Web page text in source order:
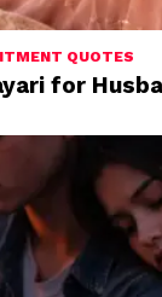
QUOTES
for